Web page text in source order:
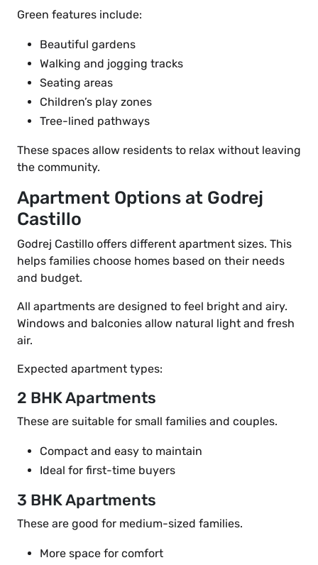
Green features include:
Beautiful gardens
Walking and jogging tracks
Seating areas
Children’s play zones
Tree-lined pathways
These spaces allow residents to relax without leaving
the community.
Apartment Options at Godrej
Castillo
Godrej Castillo offers different apartment sizes. This
helps families choose homes based on their needs
and budget.
All apartments are designed to feel bright and airy.
Windows and balconies allow natural light and fresh
air.
Expected apartment types:
2 BHK Apartments
These are suitable for small families and couples.
Compact and easy to maintain
Ideal for first-time buyers
3 BHK Apartments
These are good for medium-sized families.
More space for comfort